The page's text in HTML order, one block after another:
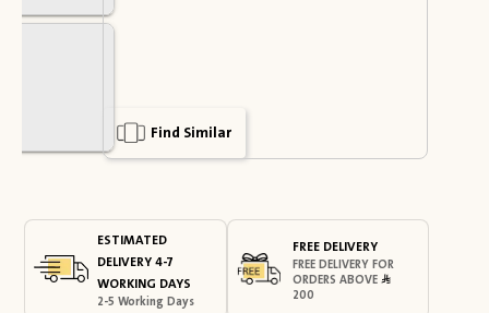
Find Similar
ESTIMATED
DELIVERY 4-7
WORKING DAYS
2-5 Working Days
FREE DELIVERY
FREE DELIVERY FOR
ORDERS ABOVE
200